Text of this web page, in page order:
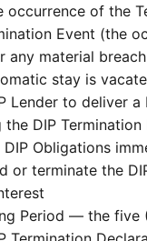
occurrence of the
Event (the
any material
stay is
Lender to deliver a
DIP
Obligations
or terminate the
Period — the five